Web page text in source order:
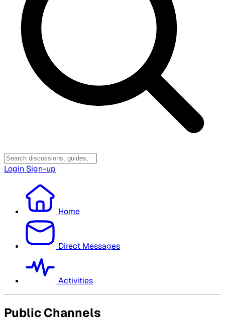
Login Sign-up
Home
Direct Messages
Activities
Public Channels